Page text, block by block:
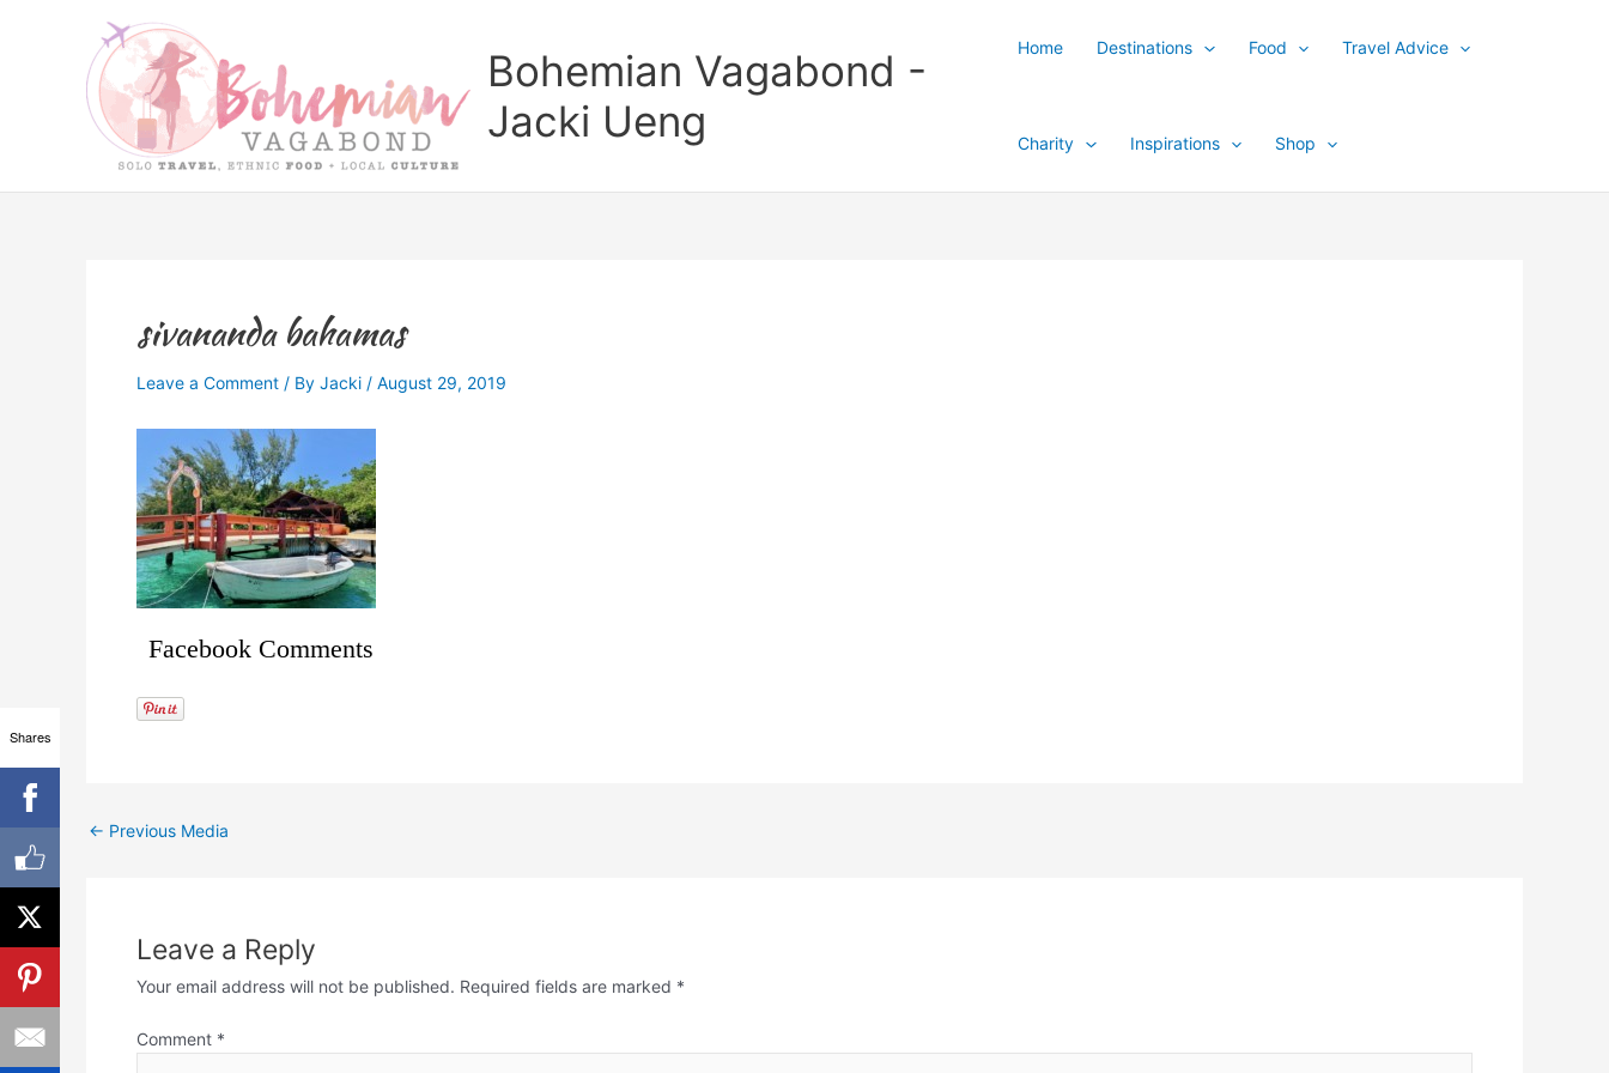
Bohemian Vagabond -
Jacki Ueng
Home Destinations Food Travel Advice
Charity Inspirations Shop
sivananda bahamas
Leave a Comment / By Jacki / August 29, 2019
Facebook Comments
← Previous Media
Leave a Reply
Your email address will not be published. Required fields are marked *
Comment *
Shares